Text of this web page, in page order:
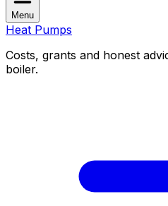
Menu
Heat Pumps
Costs, grants and honest
boiler.